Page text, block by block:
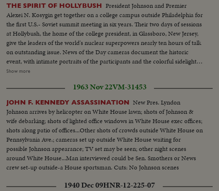
THE SPIRIT OF HOLLYBUSH President Johnson and Premier
Alexei N. Kosygin get together on a college campus outside Philadelphia for
the first U.S.- Soviet summit meeting in six years. Their two days of sessions
at Hollybush, the home of the college president, in Glassboro, New Jersey,
give the leaders of the world's nuclear superpowers nearly ten hours of talk
on outstanding issue. News of the Day cameras document the historic
event, with intimate portraits of the participants and the colorful sidelight
of a little academic community suddenly struck by the lighting of world
shots) ...Shots of LBJ waving to crowd (4 shots)...Kosygin waving to crowds
(3 scenes)...Kosygin and LBJ shake hands and enter bldg...Pan down
building...Int. shots of luncheon (3 shots) ...Ext. shot building...Kosygin &
LBJ come out...Second day meeting...LS-Crowd...LBJ walking with Ladybird
& Lynda...CU-Lynda and LBJ waving to crowd (3 shots)...Walking thru
crowds ...Kosygin arriving & LBJ walks over to meet him...Crowd ...Kosygin
greeting people...LS-Crowd...Posed shots of Kosygin's & LBJ's (2 shots)...
Crowd...CU-LBJ & Kosygin...Crowd...Kosygin & LBJ entering
building...Crowd...LS-House...Rain scenes (4 scenes)...LS-Crowd
clearing...LBJ at mic...SOF LBJ...LS-Kosygin to mic (SOF)...Kosygin
SOF...Kosygin shakes hands with LBJ and they walk off (SOF)...Walking off
Show more
1963 Nov 22VM-31453
JOHN F. KENNEDY ASSASSINATION New Pres. Lyndon
Johnson arrives by helicopter on White House lawn; shots of Johnson &
wife debarking; shots of lighted office windows in White House exec offices;
shots along patio of offices...Other shots of crowds outside White House on
Pennsylvania Ave.; cameras set up outside White House waiting for
possible Johnson appearance; TV set may be seen; other night scenes
around White House...Man interviewed could be Sen. Smothers or News
crew set-up outside-a House sportsman. Cuts: No Johnson scenes
1940 Dec 09HNR-12-225-07